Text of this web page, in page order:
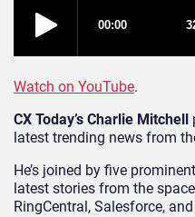
Watch on YouTube.
CX Today’s Charlie Mitchell
latest trending news from
He’s joined by five
latest stories from the
RingCentral, Salesforce,